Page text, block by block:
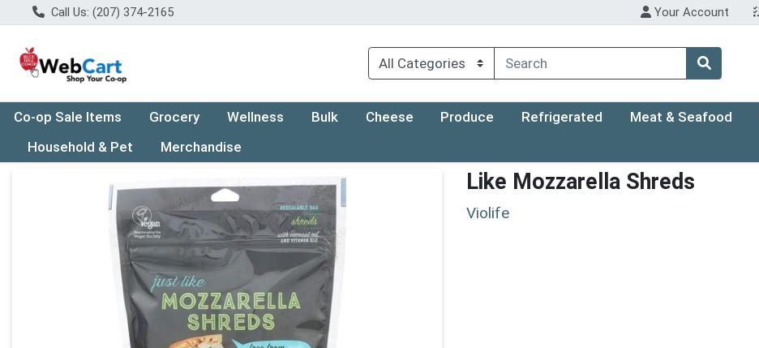
Call Us: (207) 374-2165 Your Account
Co-op Sale Items Grocery Wellness Bulk Cheese Produce Refrigerated Meat & Seafood
Household & Pet
Merchandise
Product Details Page Like Mozzarella Shreds
Violife